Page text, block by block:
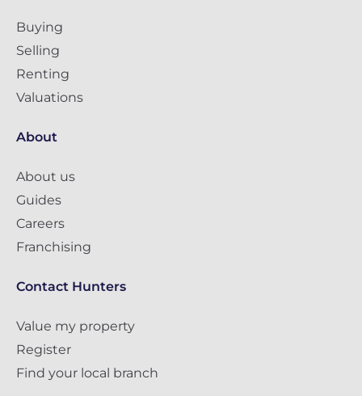
Buying
Selling
Renting
Valuations
About
About us
Guides
Careers
Franchising
Contact Hunters
Value my property
Register
Find your local branch